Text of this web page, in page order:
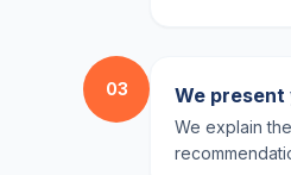
03 We
We explain